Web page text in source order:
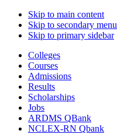
Skip to main content
Skip to secondary menu
Skip to primary sidebar
Colleges
Courses
Admissions
Results
Scholarships
Jobs
ARDMS QBank
NCLEX-RN Qbank